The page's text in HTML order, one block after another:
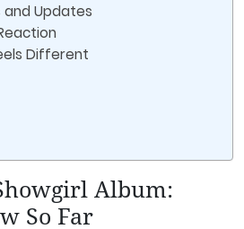
and Updates
Different
Album:
So Far